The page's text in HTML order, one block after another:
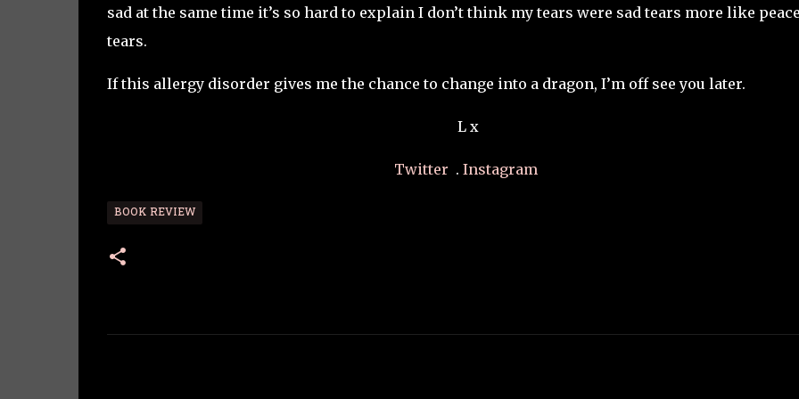
sad at the same time it’s so hard to explain I don’t think my tears were sad tears more like
tears.
If this allergy disorder gives me the chance to change into a dragon, I’m off see you later.
L x
Twitter . Instagram
BOOK REVIEW